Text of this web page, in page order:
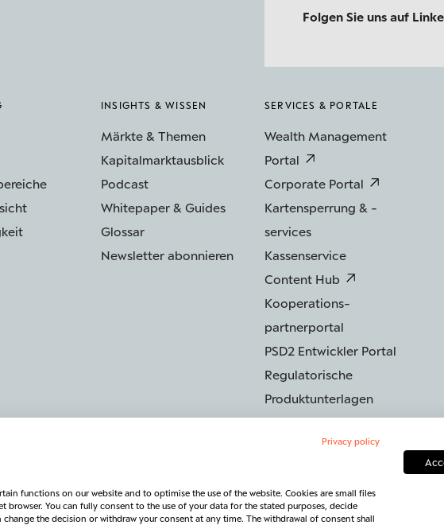
Folgen Sie uns auf
INSIGHTS & WISSEN
Märkte & Themen
Kapitalmarktausblick
Podcast
Whitepaper & Guides
Glossar
Newsletter abonnieren
SERVICES & PORTALE
Wealth Management
Portal
Corporate Portal
Kartensperrung & -
services
Kassenservice
Content Hub
Kooperations­
partnerportal
PSD2 Entwickler Portal
Regulatorische
Produktunterlagen
Sicherheit Barrierefreiheit Rechtliches & Regulatorik Vertrag widerrufen
Privacy policy
functions on our website and to optimise the use of the website. Cookies are small files
You can fully consent to the use of your data for the stated purposes, decide
the decision or withdraw your consent at any time. The withdrawal of consent shall